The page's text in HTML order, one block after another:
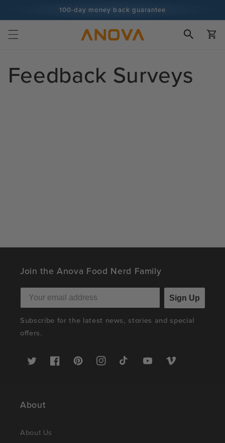
100-day money back guarantee
100+ million cooks and counting
Cart
Feedback Surveys
Join the Anova Food Nerd Family
Sign Up
Subscribe for the latest news, stories and special
offers.
Twitter FacebookPinterestInstagramTikTok YouTubeVimeo
About
About Us